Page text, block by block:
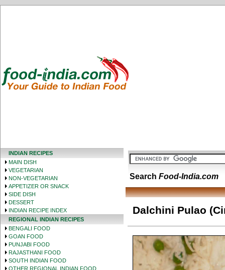
INDIAN RECIPES
MAIN DISH
VEGETARIAN
NON-VEGETARIAN
APPETIZER OR SNACK
SIDE DISH
DESSERT
INDIAN RECIPE INDEX
REGIONAL INDIAN RECIPES
BENGALI FOOD
GOAN FOOD
PUNJABI FOOD
RAJASTHANI FOOD
SOUTH INDIAN FOOD
OTHER REGIONAL INDIAN FOOD
Search Food-India.com
Dalchini Pulao